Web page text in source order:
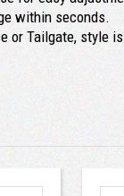
within seconds.
or Tailgate, style